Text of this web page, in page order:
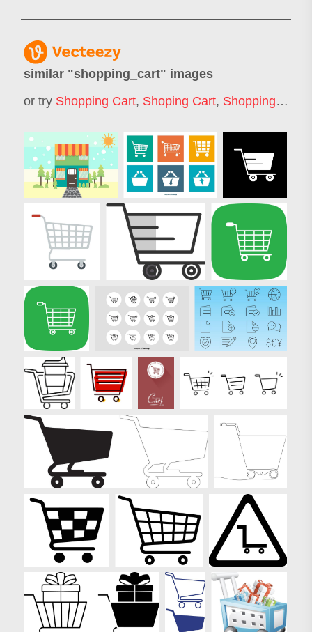
similar "shopping_cart" images
or try Shopping Cart, Shoping Cart, Shopping Trolley